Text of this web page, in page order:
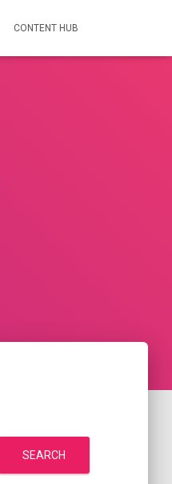
CONTENT HUB
SEARCH